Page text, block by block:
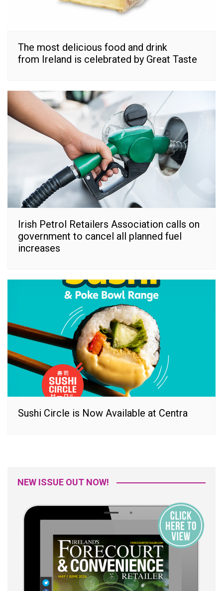
The most delicious food and drink
from Ireland is celebrated by Great Taste
Irish Petrol Retailers Association calls on
government to cancel all planned fuel
increases
Sushi Circle is Now Available at Centra
NEW ISSUE OUT NOW!